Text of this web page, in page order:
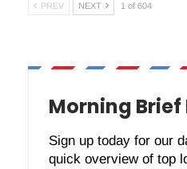
PREV NEXT 1 of 604
Morning
Sign up today for our
quick overview of top